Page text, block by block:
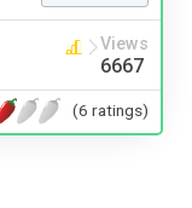
Views
6667
(6 ratings)